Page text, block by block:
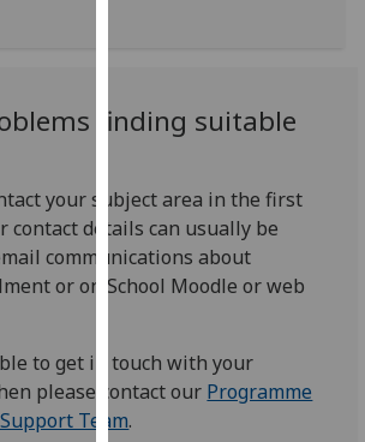
on
privacy
policy
page.
Analytics
I'm
happy
finding suitable
your subject area in the first
contact details can usually be
communications about
or on School Moodle or web
to get in touch with your
please contact our Programme
Team.